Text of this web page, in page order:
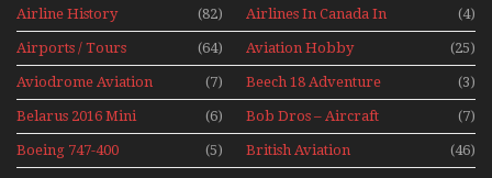
Airline History (82)
Airlines In Canada In
The 1960s Mini Series
(4)
Airports / Tours (64) Aviation Hobby (25)
Aviodrome Aviation
Museum
(7)
Beech 18 Adventure
With Pacific Seaplanes
(3)
Belarus 2016 Mini
Series
(6)
Bob Dros – Aircraft
Display Models In
Perspex
(7)
Boeing 747-400
Upper Deck
(5) British Aviation (46)